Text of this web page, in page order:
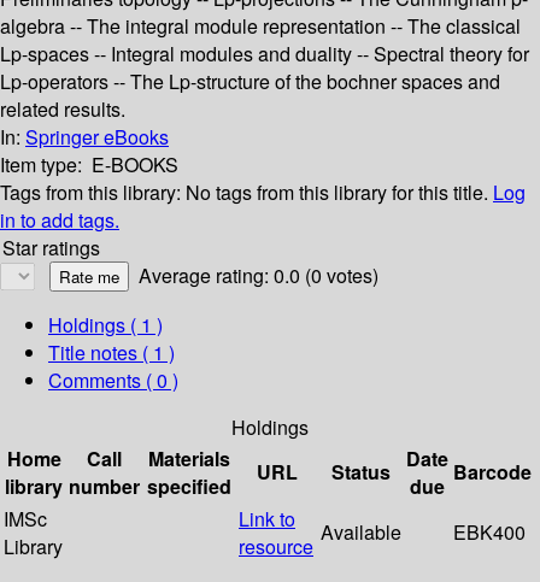
algebra -- The integral module representation -- The classical
Lp-spaces -- Integral modules and duality -- Spectral theory for
Lp-operators -- The Lp-structure of the bochner spaces and
related results.
In: Springer eBooks
Item type: E-BOOKS
Tags from this library: No tags from this library for this title. Log
in to add tags.
Star ratings
Average rating: 0.0 (0 votes)
Holdings ( 1 )
Title notes ( 1 )
Comments ( 0 )
Holdings
Home
library
Call
number
Materials
specified
URL Status
Date
due
Barcode
IMSc
Library
Link to
resource
Available EBK400